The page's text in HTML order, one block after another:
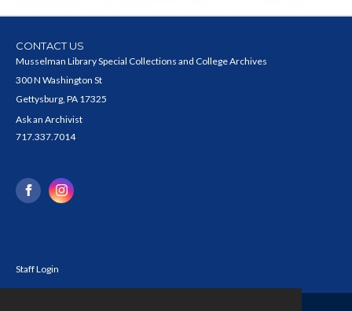
CONTACT US
Musselman Library Special Collections and College Archives
300 N Washington St
Gettysburg, PA 17325
Ask an Archivist
717.337.7014
Staff Login